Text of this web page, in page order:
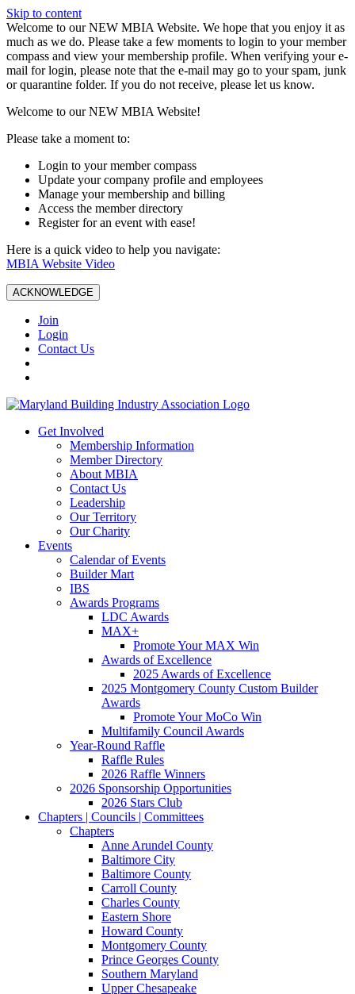
Skip to content
W️elcome to our NEW MBIA Website. We hope that you enjoy it as
much as we do. Please take a few moments to login to your member
compass and view your membership profile. When verifying your e-
mail for login, please note that the e-mail may go to your spam, junk
or quarantine folder. If you do not receive, please let us know.
Welcome to our NEW MBIA Website!
Please take a moment to:
Login to your member compass
Update your company profile and employees
Manage your membership and billing
Access the member directory
Register for an event with ease!
Here is a quick video to help you navigate:
MBIA Website Video
ACKNOWLEDGE
Join
Login
Contact Us
Get Involved
Membership Information
Member Directory
About MBIA
Contact Us
Leadership
Our Territory
Our Charity
Events
Calendar of Events
Builder Mart
IBS
Awards Programs
LDC Awards
MAX+
Promote Your MAX Win
Awards of Excellence
2025 Awards of Excellence
2025 Montgomery County Custom Builder
Awards
Promote Your MoCo Win
Multifamily Council Awards
Year-Round Raffle
Raffle Rules
2026 Raffle Winners
2026 Sponsorship Opportunities
2026 Stars Club
Chapters | Councils | Committees
Chapters
Anne Arundel County
Baltimore City
Baltimore County
Carroll County
Charles County
Eastern Shore
Howard County
Montgomery County
Prince Georges County
Southern Maryland
Upper Chesapeake